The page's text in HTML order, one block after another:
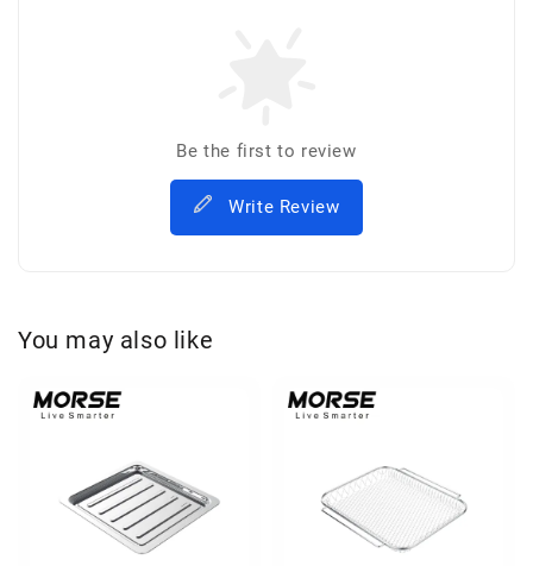
Be the first to review
Write Review
You may also like